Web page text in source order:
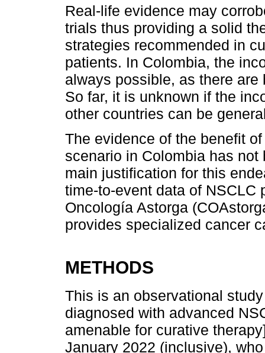
Real-life evidence may
trials thus providing a solid
strategies recommended in
patients. In Colombia, the
always possible, as there
So far, it is unknown if the
other countries can be
The evidence of the benefit
scenario in Colombia has
main justification for this
time-to-event data of NSCLC
Oncología Astorga
provides specialized cancer
METHODS
This is an observational
diagnosed with advanced
amenable for curative
January 2022 (inclusive),